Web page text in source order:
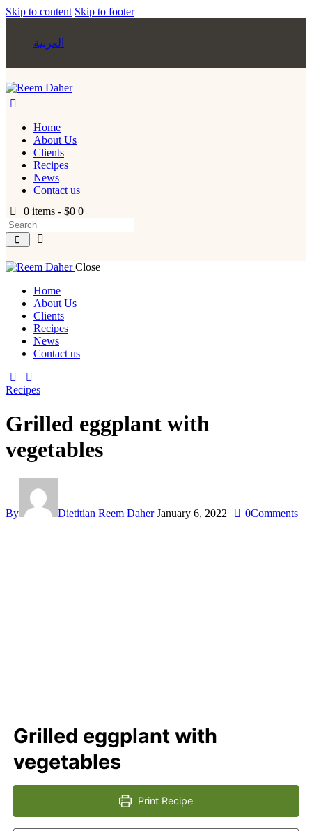
Skip to content Skip to footer
العربية
Home
About Us
Clients
Recipes
News
Contact us
0 items -$0 0
Close
Home
About Us
Clients
Recipes
News
Contact us
Recipes
Grilled eggplant with
vegetables
By Dietitian Reem Daher January 6, 2022 0Comments
Grilled eggplant with
vegetables
Print Recipe